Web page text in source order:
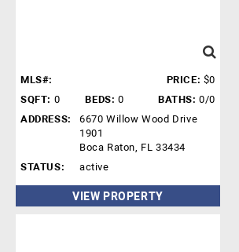
MLS#: PRICE: $0
SQFT: 0 BEDS: 0 BATHS: 0/0
ADDRESS:
6670 Willow Wood Drive
1901
Boca Raton, FL 33434
STATUS:
active
VIEW PROPERTY